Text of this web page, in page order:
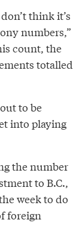
think it’s
numbers,”
count, the
totalled
to be
into playing
the number
to B.C.,
week to do
foreign